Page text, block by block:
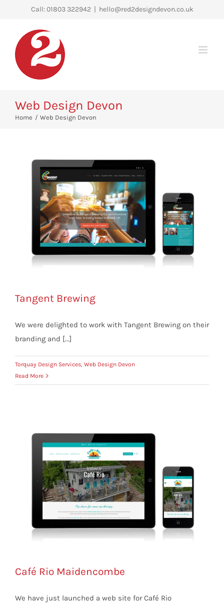
content
Call: 01803 322942 | hello@red2designdevon.co.uk
Web Design Devon
Home Web Design Devon
Tangent Brewing
We were delighted to work with Tangent Brewing on their
branding and [...]
Torquay Design Services Web Design Devon
Read More
Café Rio Maidencombe
We have just launched a web site for Café Rio